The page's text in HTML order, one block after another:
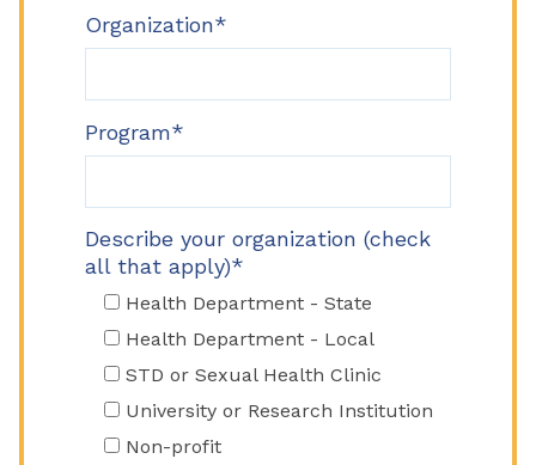
Organization*
Program*
Describe your organization (check
all that apply)*
Health Department - State
Health Department - Local
STD or Sexual Health Clinic
University or Research Institution
Non-profit